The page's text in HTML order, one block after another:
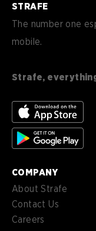
STRAFE
The number one
mobile.
Strafe,
de-
DE
es
es-
MX
Español
COMPANY
About Strafe
Contact Us
Careers